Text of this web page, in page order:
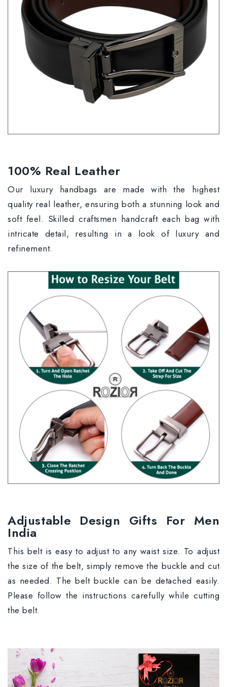
100% Real Leather
Our luxury handbags are made with the highest
quality real leather, ensuring both a stunning look and
soft feel. Skilled craftsmen handcraft each bag with
intricate detail, resulting in a look of luxury and
refinement.
Adjustable Design Gifts For Men
India
This belt is easy to adjust to any waist size. To adjust
the size of the belt, simply remove the buckle and cut
as needed. The belt buckle can be detached easily.
Please follow the instructions carefully while cutting
the belt.